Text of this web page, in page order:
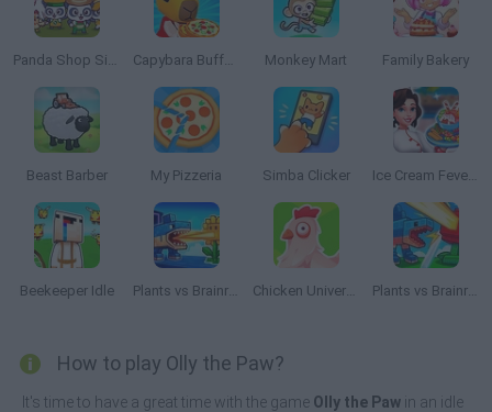
Panda Shop Simulator Capybara Buffet Empire Monkey Mart Family Bakery
Beast Barber My Pizzeria Simba Clicker Ice Cream Fever: Cooking Game
Beekeeper Idle Plants vs Brainrots Chicken Universe Plants vs Brainrots Online
How to play Olly the Paw?
It's time to have a great time with the game Olly the Paw in an idle